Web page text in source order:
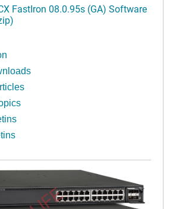
FastIron 08.0.95s (GA) Software